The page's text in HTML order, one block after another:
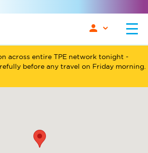
across entire TPE network tonight -
before any travel on Friday morning.